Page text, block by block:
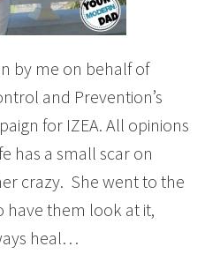
by me on behalf of
and Prevention’s
for IZEA. All opinions
has a small scar on
crazy. She went to the
have them look at it,
heal…